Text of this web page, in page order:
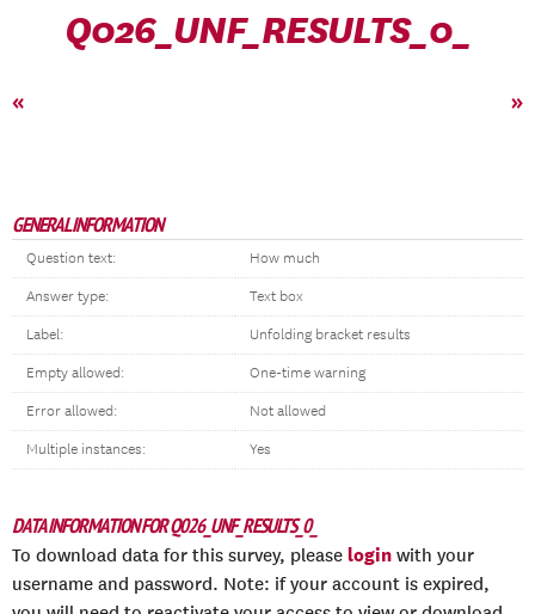
Q026_UNF_RESULTS_0_
« »
GENERAL INFORMATION
Question text: How much
Answer type: Text box
Label: Unfolding bracket results
Empty allowed: One-time warning
Error allowed: Not allowed
Multiple instances: Yes
DATA INFORMATION FOR Q026_UNF_RESULTS_0_
To download data for this survey, please login with your
username and password. Note: if your account is expired,